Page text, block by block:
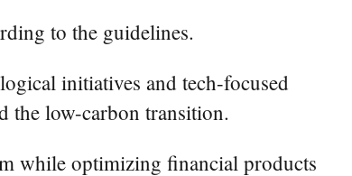
to the guidelines.
initiatives and tech-focused
the low-carbon transition.
while optimizing financial products